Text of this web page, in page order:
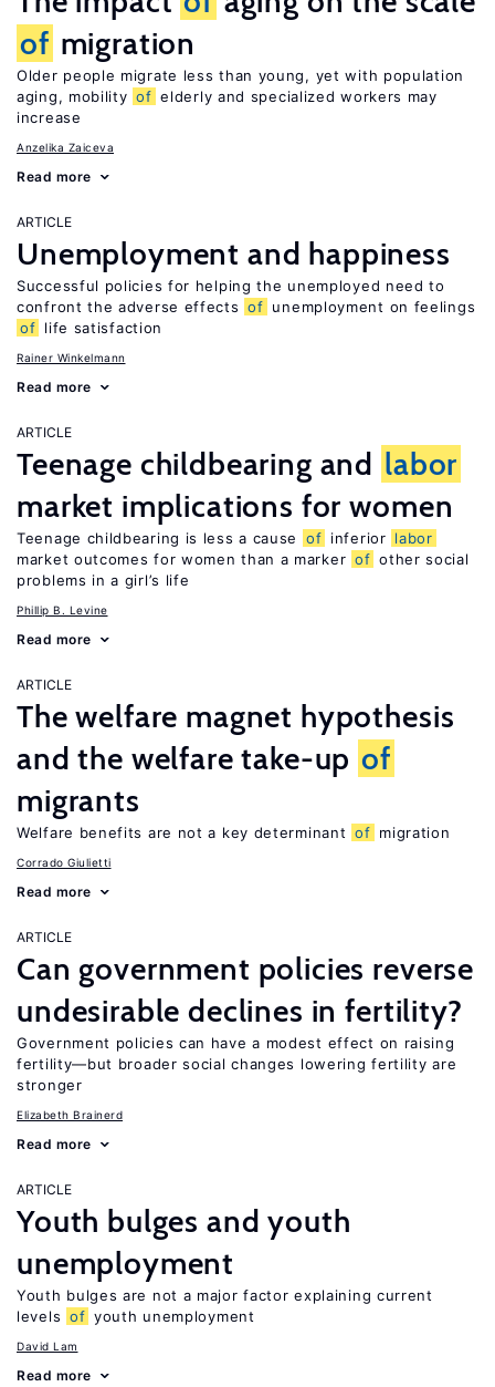
of migration
Older people migrate less than young, yet with population
aging, mobility of elderly and specialized workers may
increase
Anzelika Zaiceva
Read more
ARTICLE
Unemployment and happiness
Successful policies for helping the unemployed need to
confront the adverse effects of unemployment on feelings
of life satisfaction
Rainer Winkelmann
Read more
ARTICLE
Teenage childbearing and labor
market implications for women
Teenage childbearing is less a cause of inferior labor
market outcomes for women than a marker of other social
problems in a girl’s life
Phillip B. Levine
Read more
ARTICLE
The welfare magnet hypothesis
and the welfare take-up of
migrants
Welfare benefits are not a key determinant of migration
Corrado Giulietti
Read more
ARTICLE
Can government policies reverse
undesirable declines in fertility?
Government policies can have a modest effect on raising
fertility—but broader social changes lowering fertility are
stronger
Elizabeth Brainerd
Read more
ARTICLE
Youth bulges and youth
unemployment
Youth bulges are not a major factor explaining current
levels of youth unemployment
David Lam
Read more